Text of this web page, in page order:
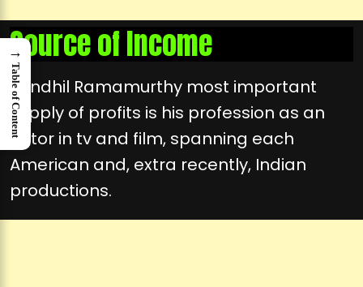
Source of Income
Sendhil Ramamurthy most important
supply of profits is his profession as an
actor in tv and film, spanning each
American and, extra recently, Indian
productions.
→
Table of Content